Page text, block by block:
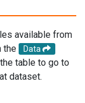
available from
the
Data
table to go to
dataset.